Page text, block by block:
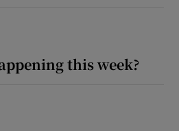
this week?